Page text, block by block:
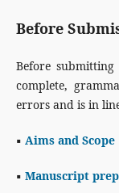
Before
Before
complete,
errors and is in
▪ Aims and Scope
▪ Manuscript